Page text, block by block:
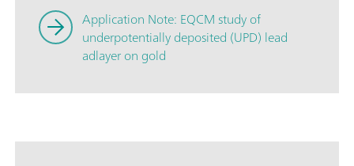
Application Note: EQCM study of
underpotentially deposited (UPD) lead
adlayer on gold